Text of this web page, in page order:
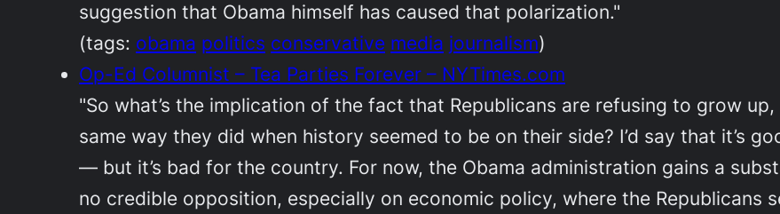
suggestion that Obama himself has caused that polarization."
(tags: obama politics conservative media journalism)
Op-Ed Columnist – Tea Parties Forever – NYTimes.com
"So what’s the implication of the fact that Republicans are refusing to grow
same way they did when history seemed to be on their side? I’d say that it’s
— but it’s bad for the country. For now, the Obama administration gains a
no credible opposition, especially on economic policy, where the Republicans